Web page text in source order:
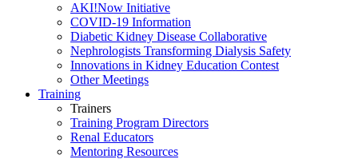
AKI!Now Initiative
COVID-19 Information
Diabetic Kidney Disease Collaborative
Nephrologists Transforming Dialysis Safety
Innovations in Kidney Education Contest
Other Meetings
Training
Trainers
Training Program Directors
Renal Educators
Mentoring Resources